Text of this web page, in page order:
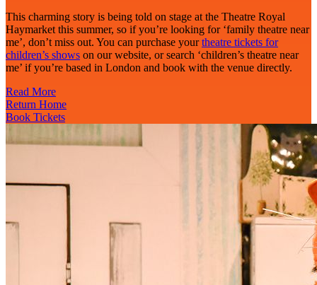
This charming story is being told on stage at the Theatre Royal
Haymarket this summer, so if you’re looking for ‘family theatre near
me’, don’t miss out. You can purchase yourtheatre tickets for
children’s shows on our website, or search ‘children’s theatre near
me’ if you’re based in London and book with the venue directly.
Read More
Return Home
Book Tickets